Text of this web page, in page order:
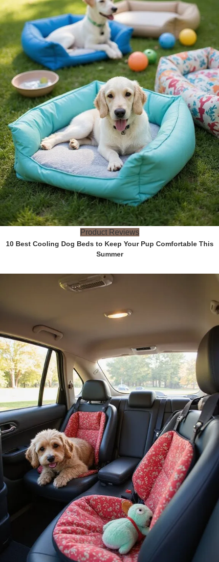
Product Reviews
10 Best Cooling Dog Beds to Keep Your Pup Comfortable This
Summer